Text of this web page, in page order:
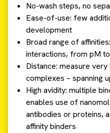
No-wash steps, no
Ease-of-use: few
development
Broad range of
interactions, from pM
Distance: measure
complexes – spanning
High avidity: multiple
enables use of
antibodies or proteins,
affinity binders